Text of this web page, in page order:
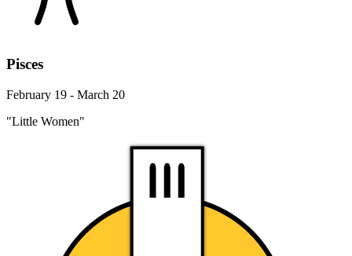
Pisces
February 19 - March 20
"Little Women"